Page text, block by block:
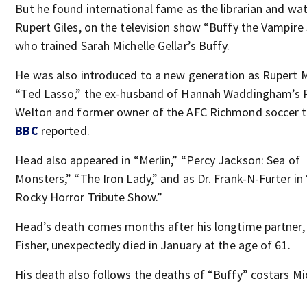
But he found international fame as the librarian and
Rupert Giles, on the television show “Buffy the Vampire
who trained Sarah Michelle Gellar’s Buffy.
He was also introduced to a new generation as Rupert
“Ted Lasso,” the ex-husband of Hannah Waddingham’s
Welton and former owner of the AFC Richmond soccer
BBC reported.
Head also appeared in “Merlin,” “Percy Jackson: Sea of
Monsters,” “The Iron Lady,” and as Dr. Frank-N-Furter in
Rocky Horror Tribute Show.”
Head’s death comes months after his longtime partner,
Fisher, unexpectedly died in January at the age of 61.
His death also follows the deaths of “Buffy” costars